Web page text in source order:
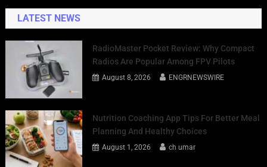
LATEST NEWS
RadioMaster Pocket Review: Why Compact
Radios Are Popular Among FPV Pilots
August 8, 2026 ENGRNEWSWIRE
Nutrition Coaching App Tips For Better Meal
Planning And Healthy Choices
August 1, 2026 ch umar